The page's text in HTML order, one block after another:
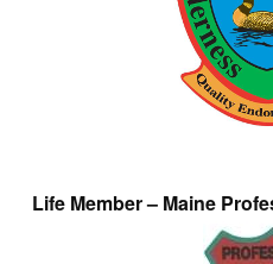
Life Member – Maine